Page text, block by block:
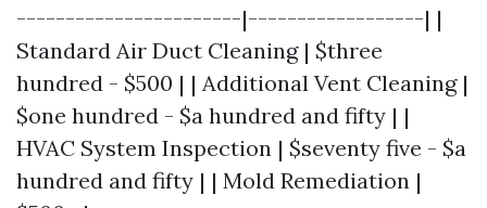
-----------------------|------------------| |
Standard Air Duct Cleaning | $three
hundred - $500 | | Additional Vent Cleaning |
$one hundred - $a hundred and fifty | |
HVAC System Inspection | $seventy five - $a
hundred and fifty | | Mold Remediation |